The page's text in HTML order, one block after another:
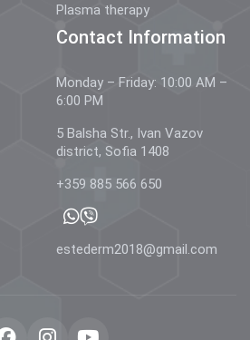
Plasma therapy
Contact Information
Monday – Friday: 10:00 AM –
6:00 PM
5 Balsha Str., Ivan Vazov
district, Sofia 1408
+359 885 566 650
estederm2018@gmail.com